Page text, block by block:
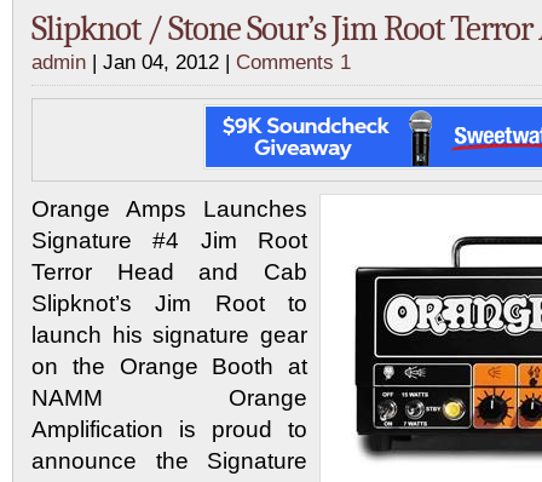
Slipknot / Stone Sour’s Jim Root
admin | Jan 04, 2012 | Comments 1
Orange Amps Launches
Signature #4 Jim Root
Terror Head and Cab
Slipknot’s Jim Root to
launch his signature gear
on the Orange Booth at
NAMM Orange
Amplification is proud to
announce the Signature